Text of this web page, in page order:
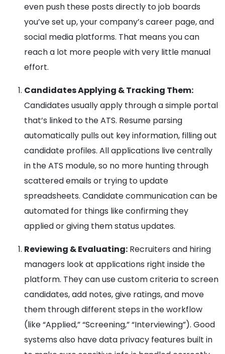
even push these posts directly to job boards
you’ve set up, your company’s career page, and
social media platforms. That means you can
reach a lot more people with very little manual
effort.
Candidates Applying & Tracking Them:
Candidates usually apply through a simple portal
that’s linked to the ATS. Resume parsing
automatically pulls out key information, filling out
candidate profiles. All applications live centrally
in the ATS module, so no more hunting through
scattered emails or trying to update
spreadsheets. Candidate communication can be
automated for things like confirming they
applied or giving them status updates.
Reviewing & Evaluating: Recruiters and hiring
managers look at applications right inside the
platform. They can use custom criteria to screen
candidates, add notes, give ratings, and move
them through different steps in the workflow
(like “Applied,” “Screening,” “Interviewing”). Good
systems also have data privacy features built in